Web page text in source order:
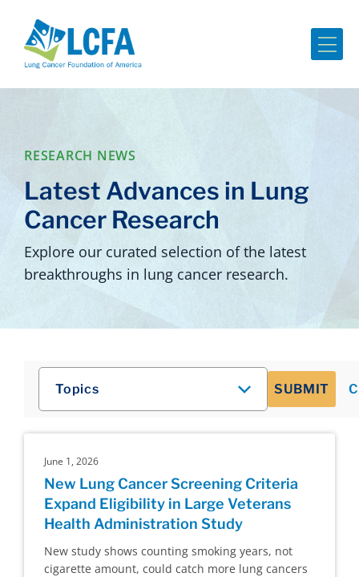
RESEARCH NEWS
Latest Advances in Lung
Cancer Research
Explore our curated selection of the latest
breakthroughs in lung cancer research.
Topics SUBMIT
June 1, 2026
New Lung Cancer Screening Criteria
Expand Eligibility in Large Veterans
Health Administration Study
New study shows counting smoking years, not
cigarette amount, could catch more lung cancers